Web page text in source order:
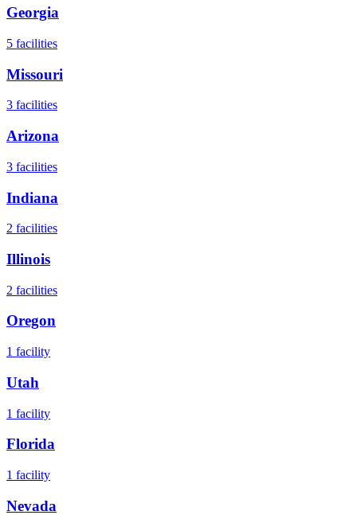
Georgia
5 facilities
Missouri
3 facilities
Arizona
3 facilities
Indiana
2 facilities
Illinois
2 facilities
Oregon
1 facility
Utah
1 facility
Florida
1 facility
Nevada